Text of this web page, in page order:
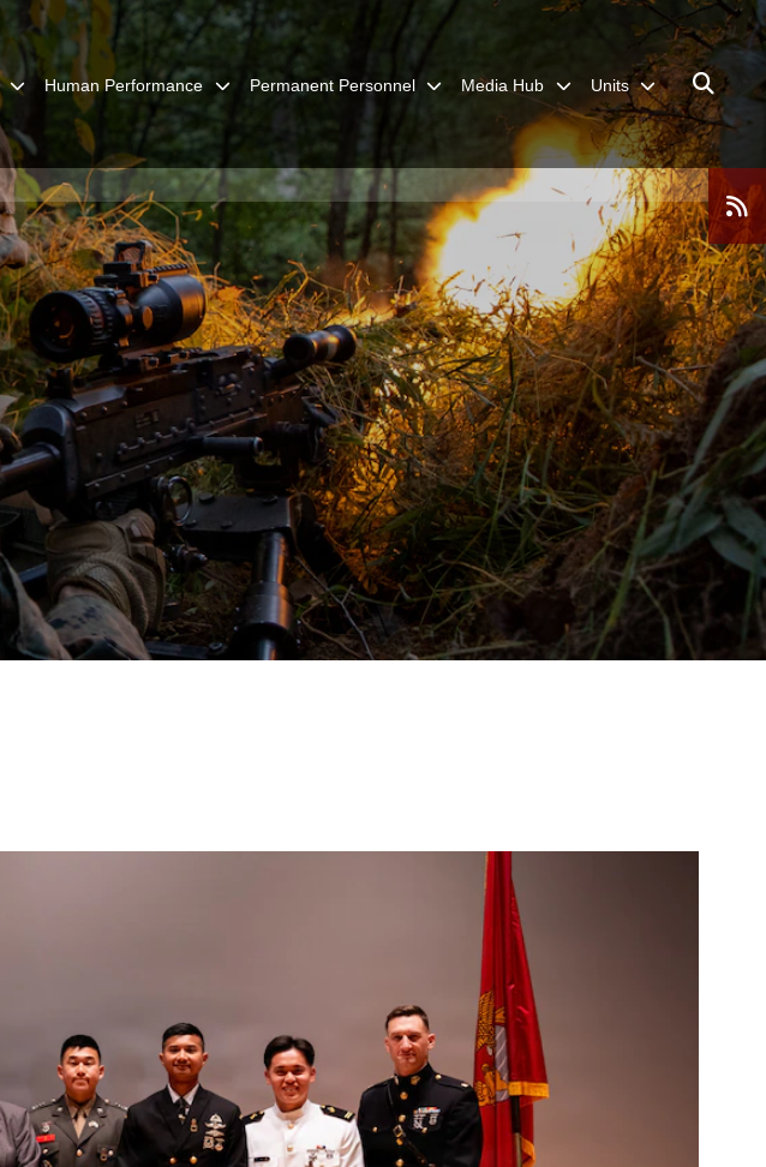
Human Performance Permanent Personnel Media Hub Units